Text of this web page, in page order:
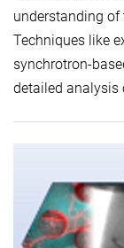
understanding of
Techniques like
synchrotron-
detailed analysis